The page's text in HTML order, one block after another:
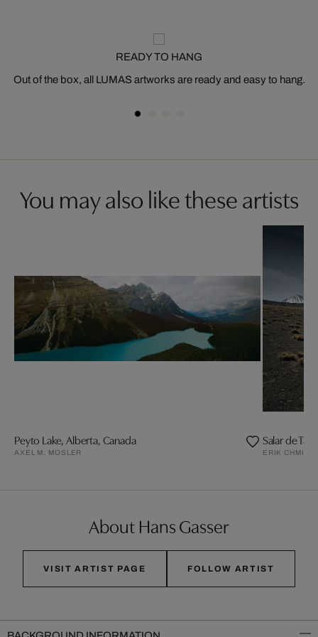
READY TO HANG
Out of the box, all LUMAS artworks are ready and easy to hang.
You may also like these artists
Peyto Lake, Alberta, Canada
AXEL M. MOSLER
Salar de Tara
ERIK CHMIL
About Hans Gasser
VISIT ARTIST PAGE FOLLOW ARTIST